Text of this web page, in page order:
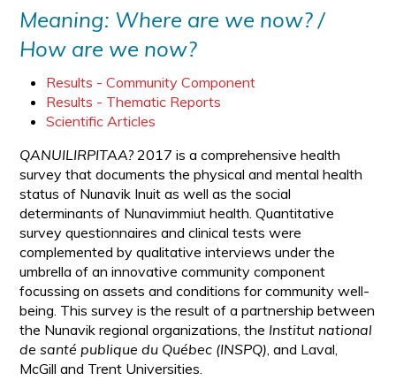
Meaning: Where are we now? /
How are we now?
Results - Community Component
Results - Thematic Reports
Scientific Articles
QANUILIRPITAA?2017 is a comprehensive health
survey that documents the physical and mental health
status of Nunavik Inuit as well as the social
determinants of Nunavimmiut health. Quantitative
survey questionnaires and clinical tests were
complemented by qualitative interviews under the
umbrella of an innovative community component
focussing on assets and conditions for community well-
being. This survey is the result of a partnership between
the Nunavik regional organizations, the Institut national
de santé publique du Québec (INSPQ), and Laval,
McGill and Trent Universities.